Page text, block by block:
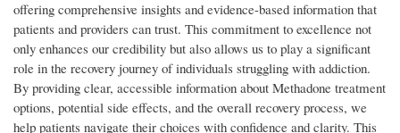
offering comprehensive insights and evidence-based information that
patients and providers can trust. This commitment to excellence not
only enhances our credibility but also allows us to play a significant
role in the recovery journey of individuals struggling with addiction.
By providing clear, accessible information about Methadone treatment
options, potential side effects, and the overall recovery process, we
help patients navigate their choices with confidence and clarity. This